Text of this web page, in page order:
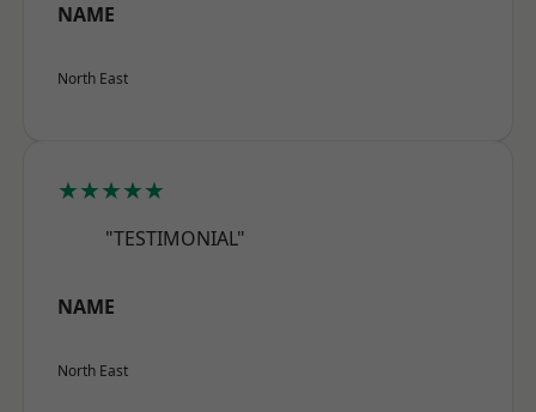
NAME
North East
★★★★★
"TESTIMONIAL"
NAME
North East